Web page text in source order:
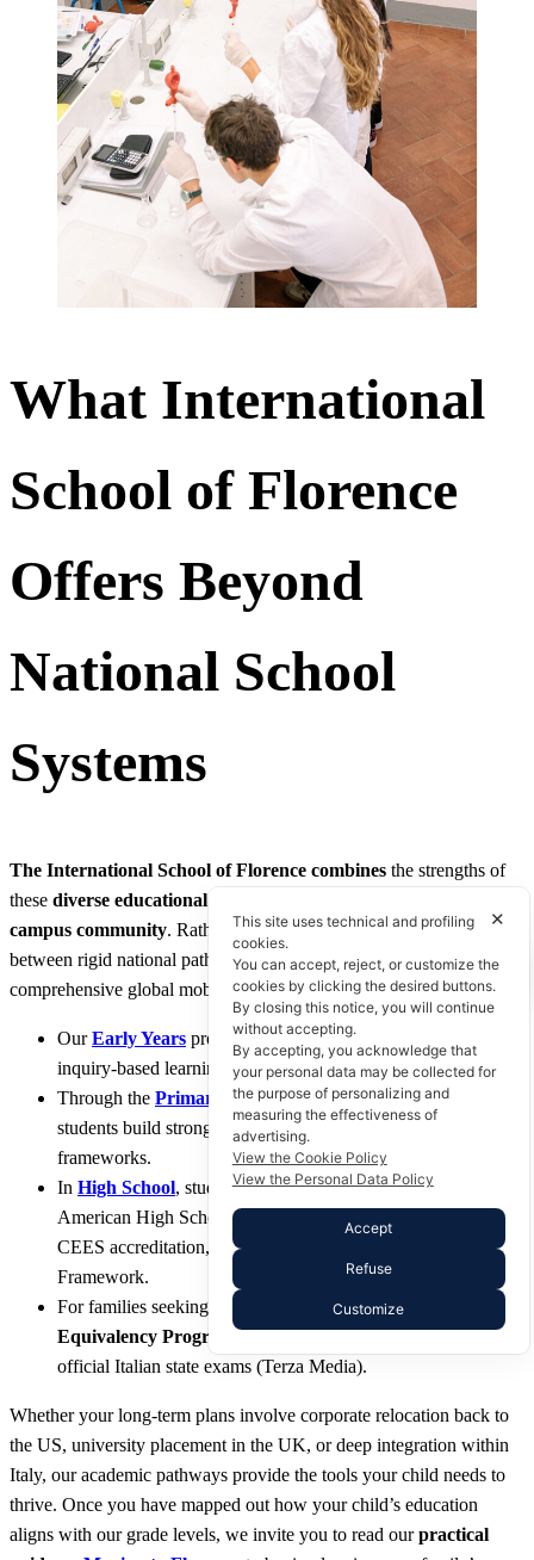
What International
School of Florence
Offers Beyond
National School
Systems
The International School of Florence combines the strengths of
these diverse educational traditions
campus community. Rather than forcing families to choose
between rigid national paths, our academic structure delivers
comprehensive global mobility:
OurEarly Years program provides a nurturing introduction to
inquiry-based learning for our youngest students.
Through the Primary YearsandMiddle School curriculum
students build strong academic and critical thinking
frameworks.
In High School, students work toward a fully accredited
American High School Diploma through our Cognia/MSA-
CEES accreditation, alongside the globally esteemed IB
Framework.
For families seeking local integration, our specialized
Equivalency Programmeprepares students seamlessly for
official Italian state exams (Terza Media).
Whether your long-term plans involve corporate relocation back to
the US, university placement in the UK, or deep integration within
Italy, our academic pathways provide the tools your child needs to
thrive. Once you have mapped out how your child’s education
aligns with our grade levels, we invite you to read ourpractical
✕
This site uses technical and profiling
cookies.
You can accept, reject, or customize the
cookies by clicking the desired buttons.
By closing this notice, you will continue
without accepting.
By accepting, you acknowledge that
your personal data may be collected for
the purpose of personalizing and
measuring the effectiveness of
advertising.
View the Cookie Policy
View the Personal Data Policy
Accept
Refuse
Customize